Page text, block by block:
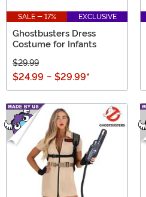
SALE - 17% EXCLUSIVE
Ghostbusters Dress
Costume for Infants
$29.99
$24.99 - $29.99*